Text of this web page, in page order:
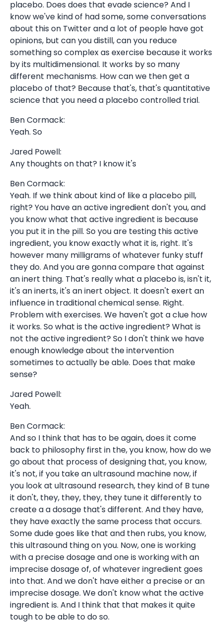
placebo. Does does that evade science? And I
know we've kind of had some, some conversations
about this on Twitter and a lot of people have got
opinions, but can you distill, can you reduce
something so complex as exercise because it works
by its multidimensional. It works by so many
different mechanisms. How can we then get a
placebo of that? Because that's, that's quantitative
science that you need a placebo controlled trial.
Ben Cormack:
Yeah. So
Jared Powell:
Any thoughts on that? I know it's
Ben Cormack:
Yeah. If we think about kind of like a placebo pill,
right? You have an active ingredient don't you, and
you know what that active ingredient is because
you put it in the pill. So you are testing this active
ingredient, you know exactly what it is, right. It's
however many milligrams of whatever funky stuff
they do. And you are gonna compare that against
an inert thing. That's really what a placebo is, isn't it,
it's an inerts, it's an inert object. It doesn't exert an
influence in traditional chemical sense. Right.
Problem with exercises. We haven't got a clue how
it works. So what is the active ingredient? What is
not the active ingredient? So I don't think we have
enough knowledge about the intervention
sometimes to actually be able. Does that make
sense?
Jared Powell:
Yeah.
Ben Cormack:
And so I think that has to be again, does it come
back to philosophy first in the, you know, how do we
go about that process of designing that, you know,
it's not, if you take an ultrasound machine now, if
you look at ultrasound research, they kind of B tune
it don't, they, they, they, they tune it differently to
create a a dosage that's different. And they have,
they have exactly the same process that occurs.
Some dude goes like that and then rubs, you know,
this ultrasound thing on you. Now, one is working
with a precise dosage and one is working with an
imprecise dosage of, of whatever ingredient goes
into that. And we don't have either a precise or an
imprecise dosage. We don't know what the active
ingredient is. And I think that that makes it quite
tough to be able to do so.